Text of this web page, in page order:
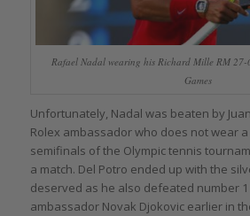
Rafael Nadal wearing his Richard Mille RM
Games
Unfortunately, Nadal was beaten by
Rolex ambassador who does not wear
semifinals of the Olympic tennis
a match. Del Potro ended up with the
deserved as he also defeated number
ambassador Novak Djokovic earlier in